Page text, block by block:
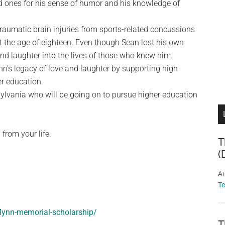
ones for his sense of humor and his knowledge of
brain injuries from sports-related concussions
age of eighteen. Even though Sean lost his own
laughter into the lives of those who knew him.
legacy of love and laughter by supporting high
education.
who will be going on to pursue higher education
from your life.
memorial-scholarship/